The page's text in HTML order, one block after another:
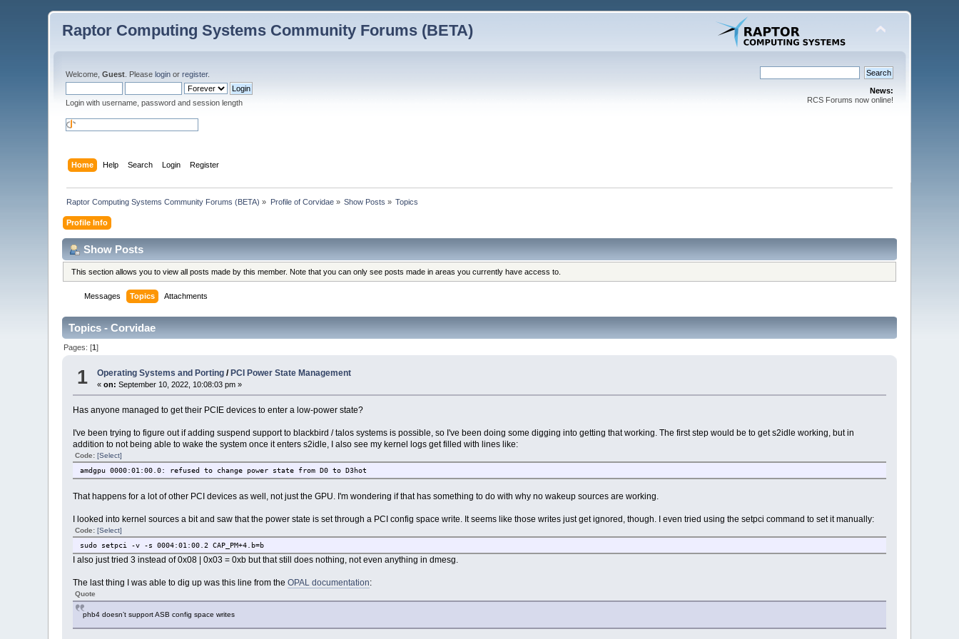
Raptor Computing Systems Community Forums (BETA)
Welcome,Guest . Pleaselogin orregister.
Login with username, password and session length
News:
RCS Forums now online!
Home Help Search Login Register
Raptor Computing Systems Community Forums (BETA) » Profile of Corvidae» Show Posts » Topics
Profile Info
Show Posts
This section allows you to view all posts made by this member. Note that you can only see posts made in areas you currently have access to.
Messages Topics Attachments
Topics - Corvidae
Pages: [1]
1 Operating Systems and Porting / PCI Power State Management
«on: September 10, 2022, 10:08:03 pm »
Has anyone managed to get their PCIE devices to enter a low-power state?
I've been trying to figure out if adding suspend support to blackbird / talos systems is possible, so I've been doing some digging into getting that working. The first step would be to get s2idle working, but in
addition to not being able to wake the system once it enters s2idle, I also see my kernel logs get filled with lines like:
Code:[Select]
amdgpu 0000:01:00.0: refused to change power state from D0 to D3hot
That happens for a lot of other PCI devices as well, not just the GPU. I'm wondering if that has something to do with why no wakeup sources are working.
I looked into kernel sources a bit and saw that the power state is set through a PCI config space write. It seems like those writes just get ignored, though. I even tried using the setpci command to set it manually:
Code:[Select]
sudo setpci -v -s 0004:01:00.2 CAP_PM+4.b=b
I also just tried 3 instead of 0x08 | 0x03 = 0xb but that still does nothing, not even anything in dmesg.
The last thing I was able to dig up was this line from theOPAL documentation:
Quote
phb4 doesn’t support ASB config space writes